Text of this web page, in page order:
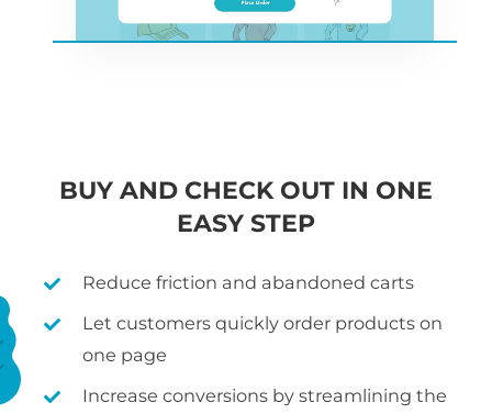
BUY AND CHECK OUT IN ONE
EASY STEP
Reduce friction and abandoned carts
Let customers quickly order products on
one page
Increase conversions by streamlining the